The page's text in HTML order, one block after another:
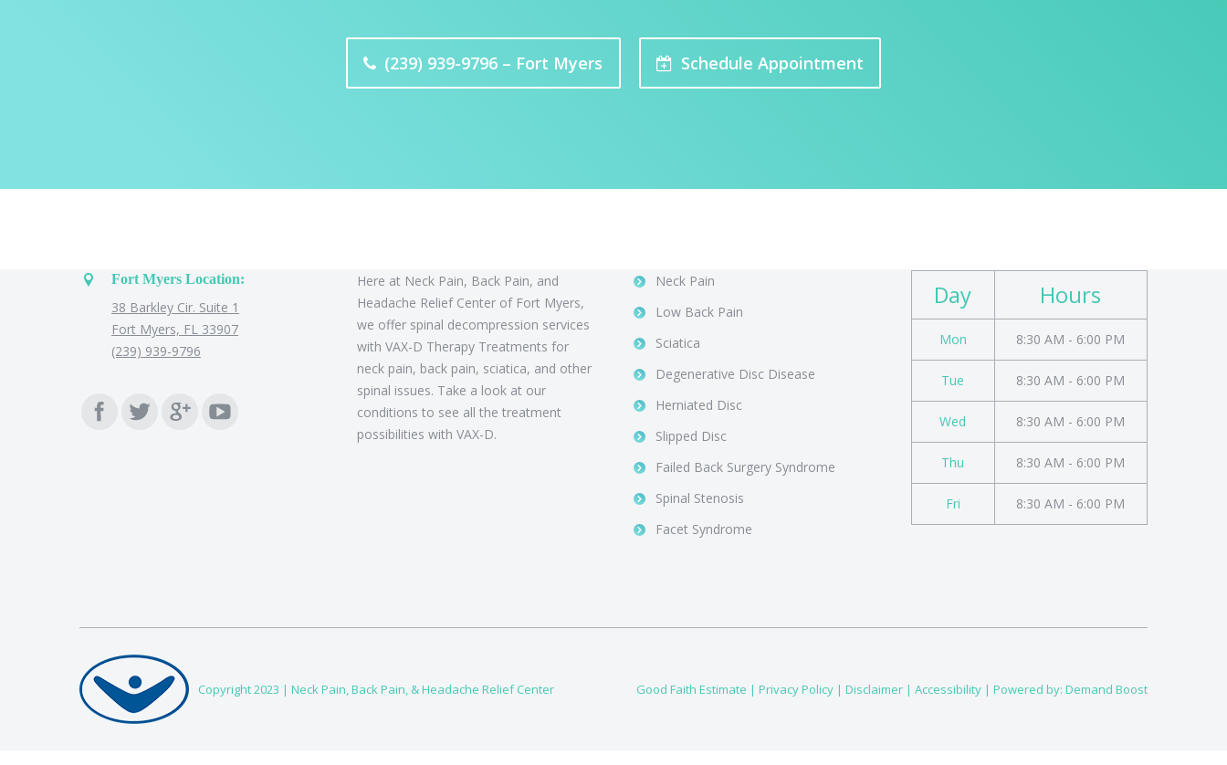
(239) 939-9796 – Fort Myers Schedule Appointment
Fort Myers Location:
38 Barkley Cir. Suite 1
Fort Myers, FL 33907
(239) 939-9796
Find us on:
Here at Neck Pain, Back Pain, and
Headache Relief Center of Fort Myers,
we offer spinal decompression services
with VAX-D Therapy Treatments for
neck pain, back pain, sciatica, and other
spinal issues. Take a look at our
conditions to see all the treatment
possibilities with VAX-D.
Neck Pain
Low Back Pain
Sciatica
Degenerative Disc Disease
Herniated Disc
Slipped Disc
Failed Back Surgery Syndrome
Spinal Stenosis
Facet Syndrome
Day Hours
Mon 8:30 AM - 6:00 PM
Tue 8:30 AM - 6:00 PM
Wed 8:30 AM - 6:00 PM
Thu 8:30 AM - 6:00 PM
Fri 8:30 AM - 6:00 PM
Copyright 2023 | Neck Pain, Back Pain, & Headache Relief Center Good Faith Estimate | Privacy Policy | Disclaimer | Accessibility | Powered by: Demand Boost